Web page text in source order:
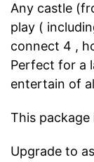
Any castle
play (
connect 4 ,
Perfect for a
entertain of
This package
Upgrade to